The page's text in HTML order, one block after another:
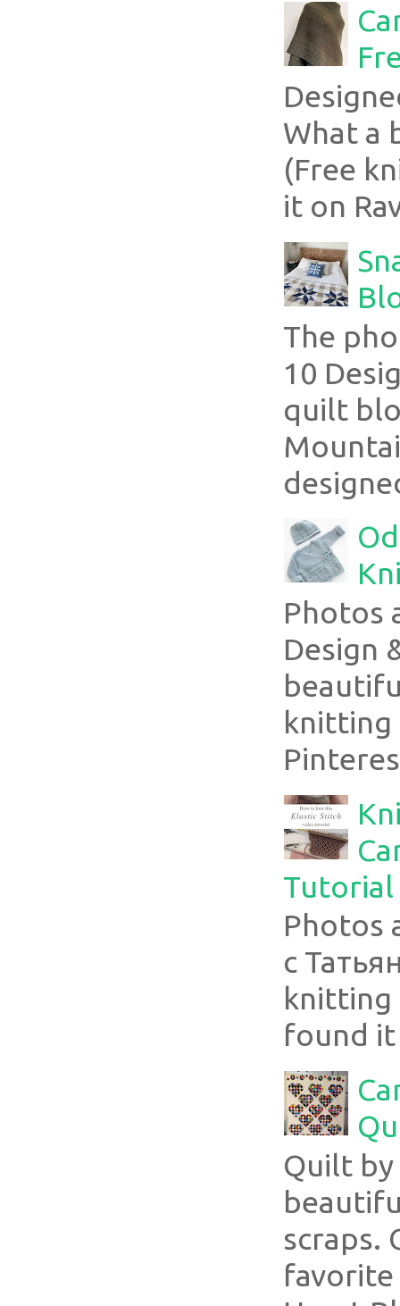
What a
(Free
it on
The
10
quilt
Photos
Design
knitting
Tutorial
Photos
с
knitting
found
Quilt by
scraps.
favorite